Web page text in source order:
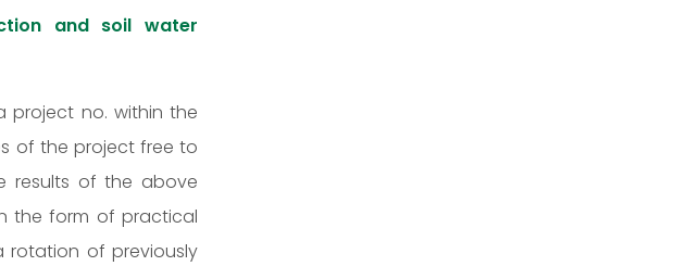
and soil water
project no. within the
of the project free to
results of the above
the form of practical
rotation of previously